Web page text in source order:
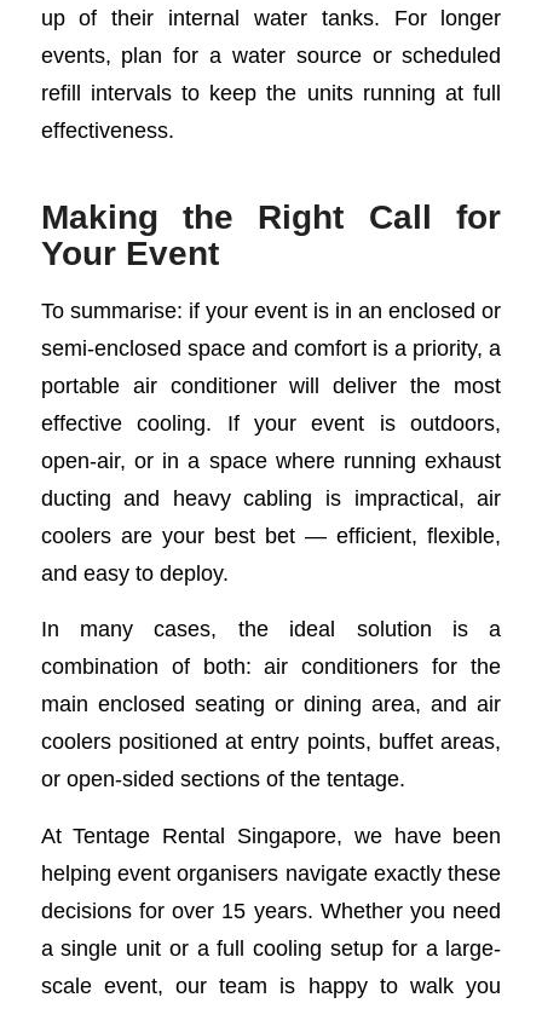
up of their internal water tanks. For longer
events, plan for a water source or scheduled
refill intervals to keep the units running at full
effectiveness.
Making the Right Call for
Your Event
To summarise: if your event is in an enclosed or
semi-enclosed space and comfort is a priority, a
portable air conditioner will deliver the most
effective cooling. If your event is outdoors,
open-air, or in a space where running exhaust
ducting and heavy cabling is impractical, air
coolers are your best bet — efficient, flexible,
and easy to deploy.
In many cases, the ideal solution is a
combination of both: air conditioners for the
main enclosed seating or dining area, and air
coolers positioned at entry points, buffet areas,
or open-sided sections of the tentage.
At Tentage Rental Singapore, we have been
helping event organisers navigate exactly these
decisions for over 15 years. Whether you need
a single unit or a full cooling setup for a large-
scale event, our team is happy to walk you